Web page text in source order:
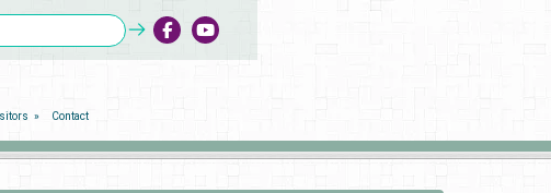
Contact